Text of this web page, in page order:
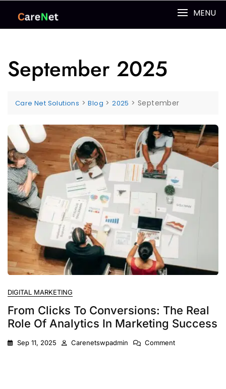
MENU
September 2025
Care Net Solutions >Blog >2025 >September
DIGITAL MARKETING
From Clicks To Conversions: The Real
Role Of Analytics In Marketing Success
Sep 11, 2025 Carenetswpadmin Comment